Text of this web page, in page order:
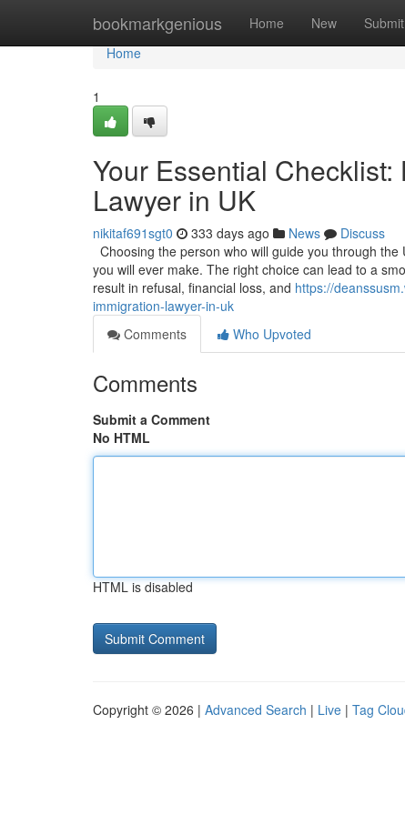
bookmarkgenious Home New Submit
Home
Home
1
Your Essential
Lawyer in UK
nikitaf691sgt0 333 days ago News
Discuss
Choosing the person who will guide you through
you will ever make. The right choice can lead to a
result in refusal, financial loss, and https://
immigration-lawyer-in-uk
Comments
Who Upvoted
Comments
Submit a Comment
No HTML
HTML is disabled
Copyright © 2026 | Advanced Search | Live | Tag